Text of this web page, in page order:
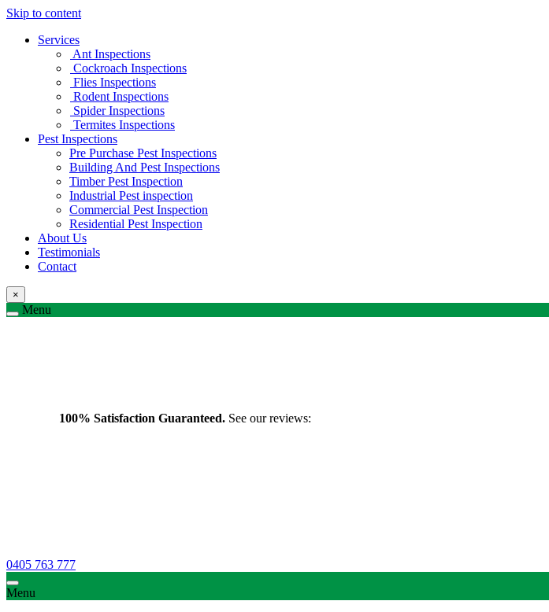
Skip to content
Services
Ant Inspections
Cockroach Inspections
Flies Inspections
Rodent Inspections
Spider Inspections
Termites Inspections
Pest Inspections
Pre Purchase Pest Inspections
Building And Pest Inspections
Timber Pest Inspection
Industrial Pest inspection
Commercial Pest Inspection
Residential Pest Inspection
About Us
Testimonials
Contact
×
Menu
100% Satisfaction Guaranteed. See our reviews:
0405 763 777
Menu